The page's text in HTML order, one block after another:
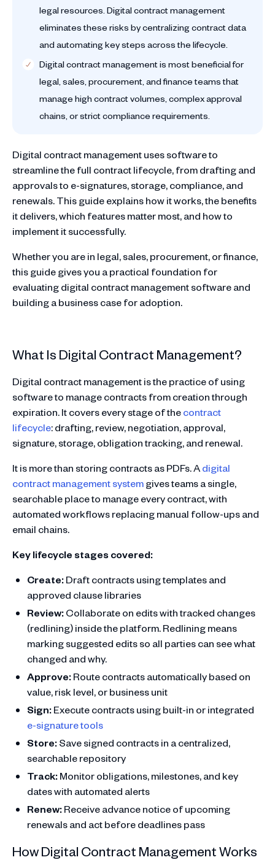
legal resources. Digital contract management
eliminates these risks by centralizing contract data
and automating key steps across the lifecycle.
Digital contract management is most beneficial for
legal, sales, procurement, and finance teams that
manage high contract volumes, complex approval
chains, or strict compliance requirements.
Digital contract management uses software to
streamline the full contract lifecycle, from drafting and
approvals to e-signatures, storage, compliance, and
renewals. This guide explains how it works, the benefits
it delivers, which features matter most, and how to
implement it successfully.
Whether you are in legal, sales, procurement, or finance,
this guide gives you a practical foundation for
evaluating digital contract management software and
building a business case for adoption.
What Is Digital Contract Management?
Digital contract management is the practice of using
software to manage contracts from creation through
expiration. It covers every stage of thecontract
lifecycle: drafting, review, negotiation, approval,
signature, storage, obligation tracking, and renewal.
It is more than storing contracts as PDFs. Adigital
contract management systemgives teams a single,
searchable place to manage every contract, with
automated workflows replacing manual follow-ups and
email chains.
Key lifecycle stages covered:
Create:Draft contracts using templates and
approved clause libraries
Review:Collaborate on edits with tracked changes
(redlining) inside the platform. Redlining means
marking suggested edits so all parties can see what
changed and why.
Approve:Route contracts automatically based on
value, risk level, or business unit
Sign:Execute contracts using built-in or integrated
e-signature tools
Store:Save signed contracts in a centralized,
searchable repository
Track:Monitor obligations, milestones, and key
dates with automated alerts
Renew:Receive advance notice of upcoming
renewals and act before deadlines pass
How Digital Contract Management Works